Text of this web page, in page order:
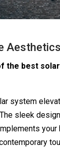
Aesthetics
the best
system
sleek
your